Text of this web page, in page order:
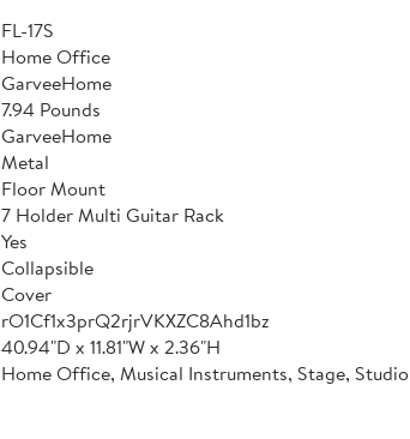
FL-17S
Home Office
GarveeHome
7.94 Pounds
GarveeHome
Metal
Floor Mount
7 Holder Multi Guitar Rack
Yes
Collapsible
Cover
rO1Cf1x3prQ2rjrVKXZC8Ahd1bz
40.94"D x 11.81"W x 2.36"H
Home Office, Musical Instruments, Stage, Studio